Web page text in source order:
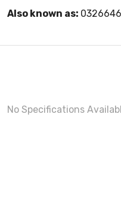
Also known as:
No Specifications